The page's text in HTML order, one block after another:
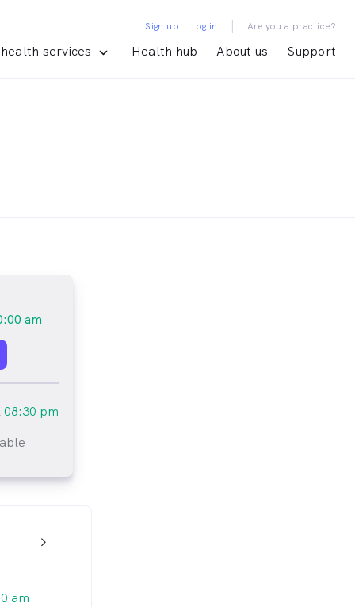
services Health hub About us Support
Sign up Log in | Are you a practice?
am
08:30 pm
am